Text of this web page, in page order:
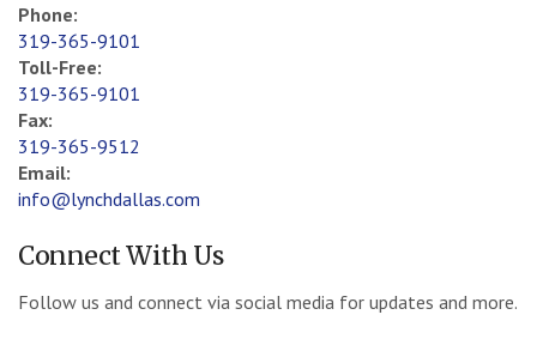
Phone:
319-365-9101
Toll-Free:
319-365-9101
Fax:
319-365-9512
Email:
info@lynchdallas.com
Connect With Us
Follow us and connect via social media for updates and more.